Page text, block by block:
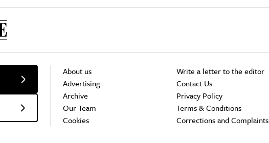
About us
Advertising
Archive
Our Team
Cookies
Write a letter to the editor
Contact Us
Privacy Policy
Terms & Conditions
Corrections and Complaints